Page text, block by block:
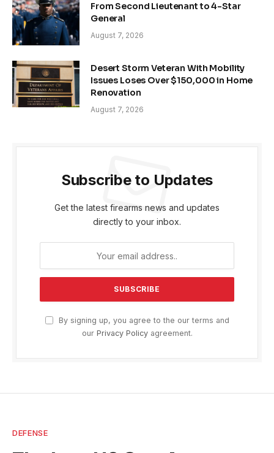
From Second Lieutenant to 4-Star
General
August 7, 2026
Desert Storm Veteran With Mobility
Issues Loses Over $150,000 in Home
Renovation
August 7, 2026
Subscribe to Updates
Get the latest firearms news and updates
directly to your inbox.
By signing up, you agree to the our terms and
our Privacy Policyagreement.
DEFENSE